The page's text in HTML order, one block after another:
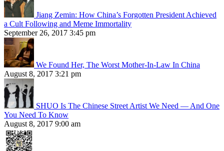
Jiang Zemin: How China’s Forgotten President Achieved
a Cult Following and Meme Immortality
September 26, 2017 3:45 pm
We Found Her, The Worst Mother-In-Law In China
August 8, 2017 3:21 pm
SHUO Is The Chinese Street Artist We Need — And One
You Need To Know
August 8, 2017 9:00 am